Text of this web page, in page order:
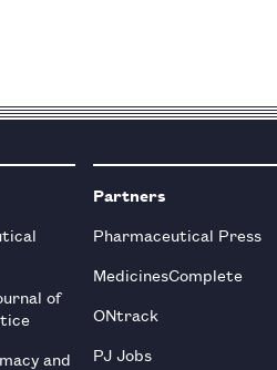
of
and
Partners
Pharmaceutical Press
MedicinesComplete
ONtrack
PJ Jobs